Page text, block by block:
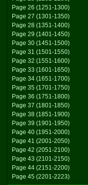
Page 26 (1251-1300)
Page 27 (1301-1350)
Page 28 (1351-1400)
Page 29 (1401-1450)
Page 30 (1451-1500)
Page 31 (1501-1550)
Page 32 (1551-1600)
Page 33 (1601-1650)
Page 34 (1651-1700)
Page 35 (1701-1750)
Page 36 (1751-1800)
Page 37 (1801-1850)
Page 38 (1851-1900)
Page 39 (1901-1950)
Page 40 (1951-2000)
Page 41 (2001-2050)
Page 42 (2051-2100)
Page 43 (2101-2150)
Page 44 (2151-2200)
Page 45 (2201-2223)